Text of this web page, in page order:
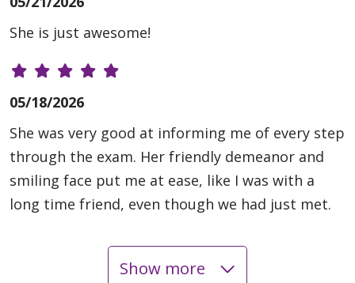
She is just awesome!
05/18/2026
She was very good at informing me of every step
through the exam. Her friendly demeanor and
smiling face put me at ease, like I was with a
long time friend, even though we had just met.
Show more